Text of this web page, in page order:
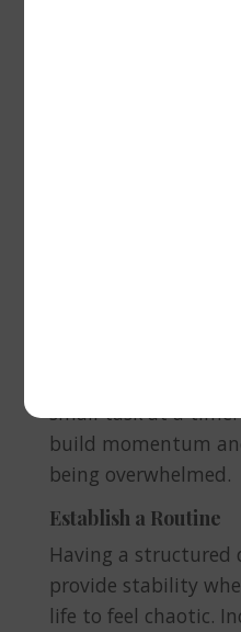
small task at a
build momentum
being overwhelmed.
Establish a Routine
Having a structured
provide stability
life to feel chaotic.